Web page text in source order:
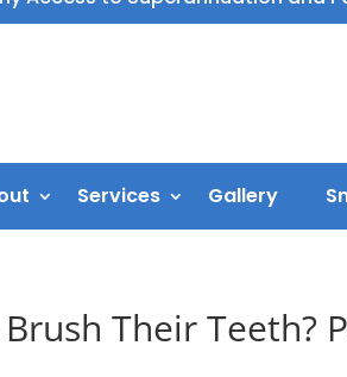
Services Gallery
Their Teeth?